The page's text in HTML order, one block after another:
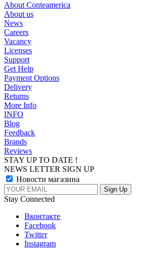
About Conteamerica
About us
News
Careers
Vacancy
Licenses
Support
Get Help
Payment Options
Delivery
Returns
More Info
INFO
Blog
Feedback
Brands
Reviews
STAY UP TO DATE !
NEWS LETTER SIGN UP
Новости магазина
Stay Connected
Вконтакте
Facebook
Twitter
Instagram